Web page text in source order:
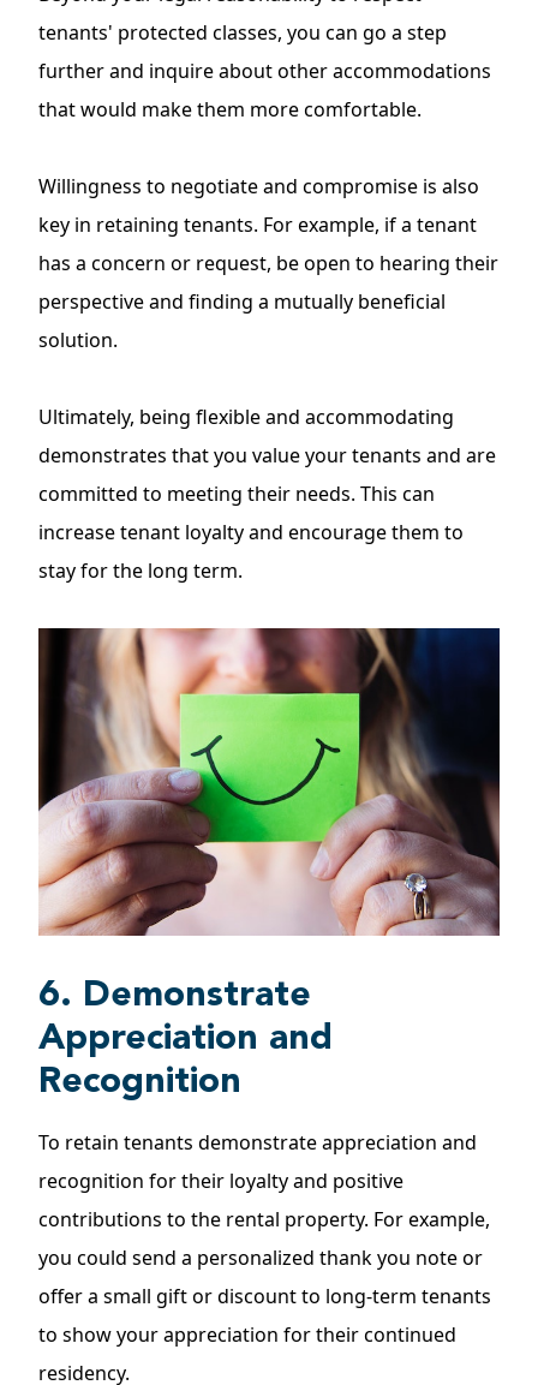
tenants' protected classes, you can go a step
further and inquire about other accommodations
that would make them more comfortable.
Willingness to negotiate and compromise is also
key in retaining tenants. For example, if a tenant
has a concern or request, be open to hearing their
perspective and finding a mutually beneficial
solution.
Ultimately, being flexible and accommodating
demonstrates that you value your tenants and are
committed to meeting their needs. This can
increase tenant loyalty and encourage them to
stay for the long term.
6. Demonstrate
Appreciation and
Recognition
To retain tenants demonstrate appreciation and
recognition for their loyalty and positive
contributions to the rental property. For example,
you could send a personalized thank you note or
offer a small gift or discount to long-term tenants
to show your appreciation for their continued
residency.